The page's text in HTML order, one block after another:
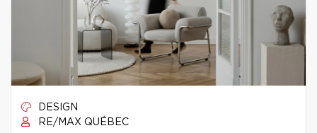
DESIGN
RE/MAX QUÉBEC